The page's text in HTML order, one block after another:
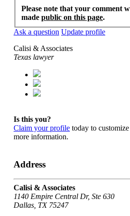
Please note that your comment
made public on this page.
Ask a question Update profile
Calisi & Associates
Texas lawyer
Is this you?
Claim your profile today to
more information.
Address
Calisi & Associates
1140 Empire Central Dr, Ste 630
Dallas, TX 75247